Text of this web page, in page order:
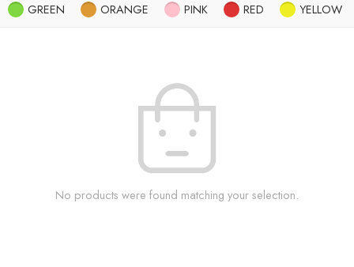
GREEN ORANGE PINK RED YELLOW
No products were found matching your selection.